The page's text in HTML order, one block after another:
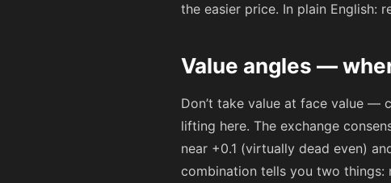
the easier price. In plain English:
Value angles —
Don’t take value at face value —
lifting here. The exchange
near +0.1 (virtually dead even)
combination tells you two things: